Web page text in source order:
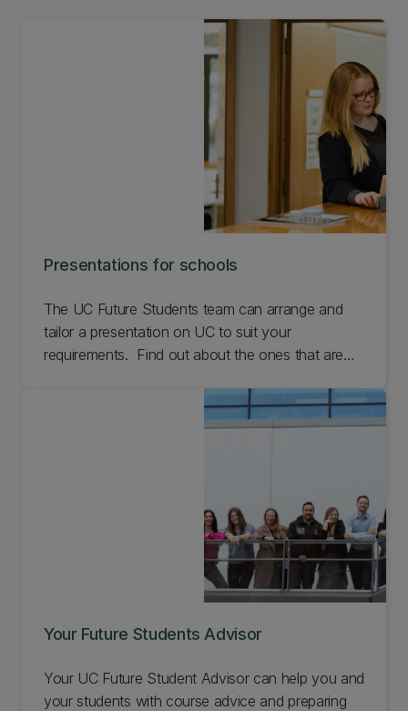
Presentations for schools
The UC Future Students team can arrange and
tailor a presentation on UC to suit your
requirements. Find out about the ones that are
Your Future Students Advisor
Your UC Future Student Advisor can help you and
your students with course advice and preparing